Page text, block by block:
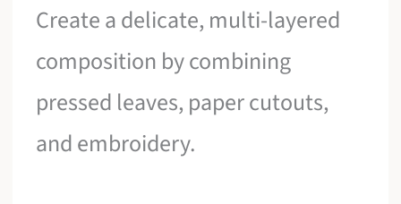
Create a delicate, multi-layered
composition by combining
pressed leaves, paper cutouts,
and embroidery.